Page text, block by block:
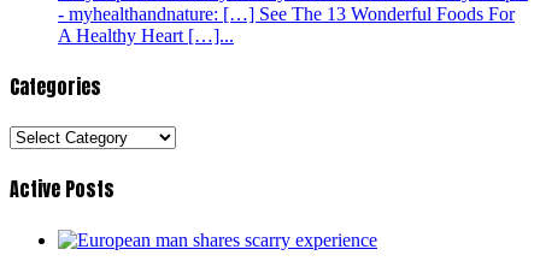
- myhealthandnature: […] See The 13 Wonderful Foods For
A Healthy Heart […]...
Categories
Categories
Active Posts